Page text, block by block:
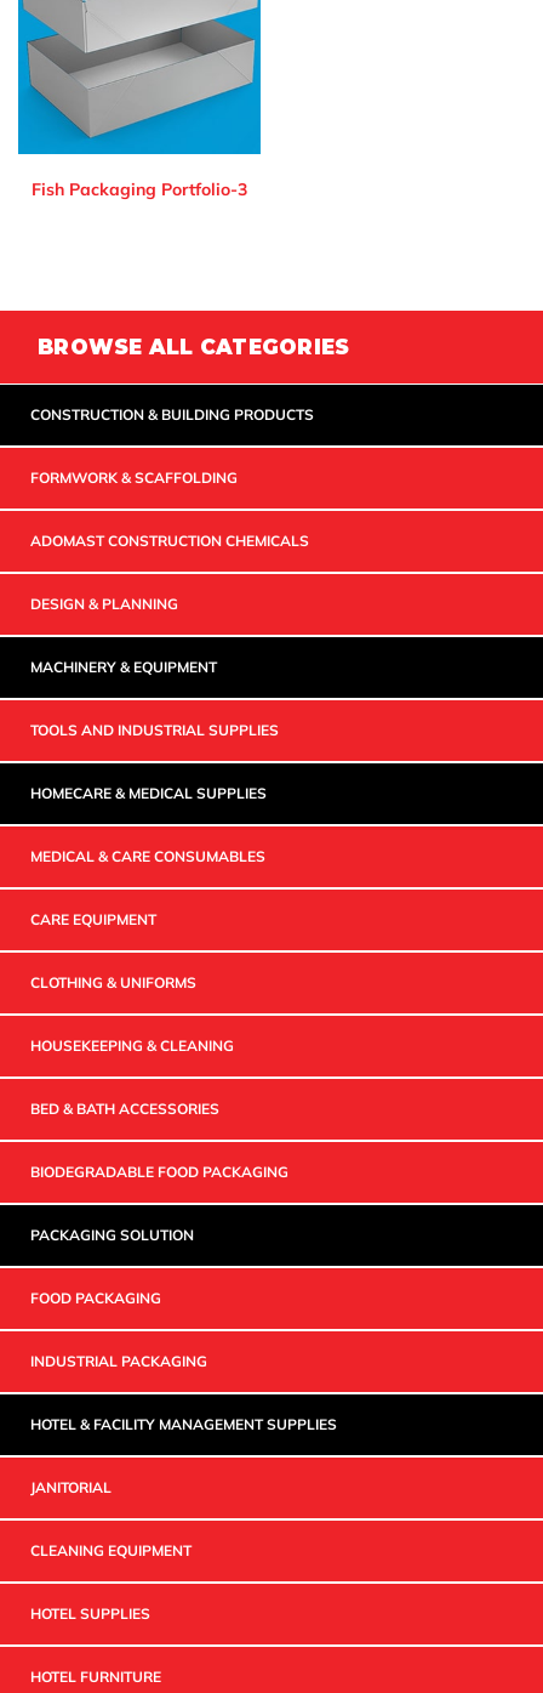
Fish Packaging Portfolio-3
BROWSE ALL CATEGORIES
CONSTRUCTION & BUILDING PRODUCTS
FORMWORK & SCAFFOLDING
ADOMAST CONSTRUCTION CHEMICALS
DESIGN & PLANNING
MACHINERY & EQUIPMENT
TOOLS AND INDUSTRIAL SUPPLIES
HOMECARE & MEDICAL SUPPLIES
MEDICAL & CARE CONSUMABLES
CARE EQUIPMENT
CLOTHING & UNIFORMS
HOUSEKEEPING & CLEANING
BED & BATH ACCESSORIES
BIODEGRADABLE FOOD PACKAGING
PACKAGING SOLUTION
FOOD PACKAGING
INDUSTRIAL PACKAGING
HOTEL & FACILITY MANAGEMENT SUPPLIES
JANITORIAL
CLEANING EQUIPMENT
HOTEL SUPPLIES
HOTEL FURNITURE